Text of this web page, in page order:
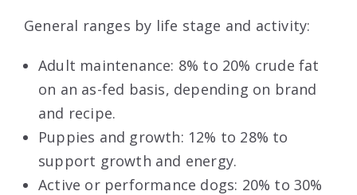
General ranges by life stage and activity:
Adult maintenance: 8% to 20% crude fat
on an as-fed basis, depending on brand
and recipe.
Puppies and growth: 12% to 28% to
support growth and energy.
Active or performance dogs: 20% to 30%